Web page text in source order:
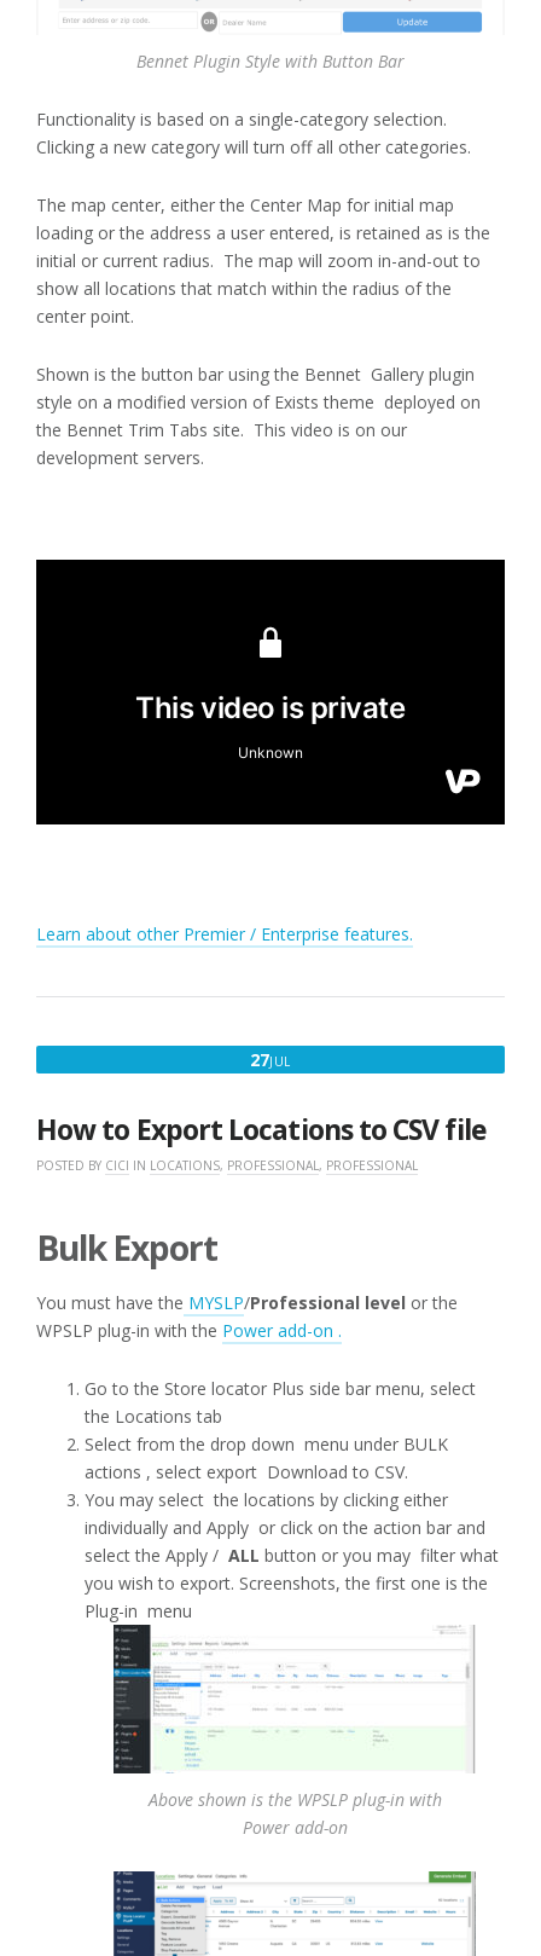
Bennet Plugin Style with Button Bar
Functionality is based on a single-category selection.
Clicking a new category will turn off all other categories.
The map center, either the Center Map for initial map
loading or the address a user entered, is retained as is the
initial or current radius. The map will zoom in-and-out to
show all locations that match within the radius of the
center point.
Shown is the button bar using the Bennet Gallery plugin
style on a modified version of Exists theme deployed on
the Bennet Trim Tabs site. This video is on our
development servers.
Learn about other Premier / Enterprise features.
27JUL
2016
How to Export Locations to CSV file
POSTED BY CICI IN LOCATIONS, PROFESSIONAL , PROFESSIONAL
Bulk Export
You must have the MYSLP/Professional level or the
WPSLP plug-in with the Power add-on .
Go to the Store locator Plus side bar menu, select
the Locations tab
Select from the drop down menu under BULK
actions , select export Download to CSV.
You may select the locations by clicking either
individually and Apply or click on the action bar and
select the Apply / ALL button or you may filter what
you wish to export. Screenshots, the first one is the
Plug-in menu
Above shown is the WPSLP plug-in with
Power add-on